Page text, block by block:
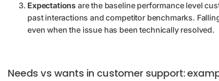
Expectations are the baseline performance level
past interactions and competitor benchmarks.
even when the issue has been technically resolved.
Needs vs wants in customer support: